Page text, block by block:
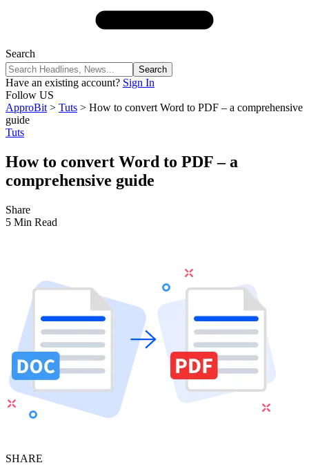
Search
Have an existing account? Sign In
Follow US
ApproBit > Tuts > How to convert Word to PDF – a comprehensive
guide
Tuts
How to convert Word to PDF – a
comprehensive guide
Share
5 Min Read
SHARE